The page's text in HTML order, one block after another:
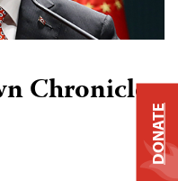
Chronicle:
DONATE